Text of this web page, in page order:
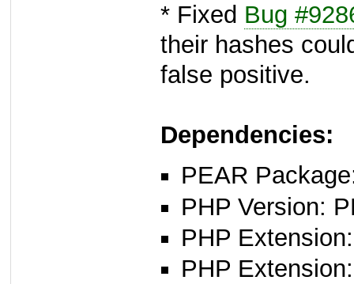
* Fixed Bug
their hashes
false positive.
Dependencies:
PEAR
PHP Version:
PHP
PHP